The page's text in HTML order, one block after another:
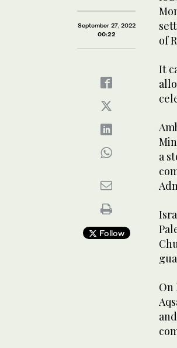
September 27, 2022
00:22
Follow
of
It
a
On